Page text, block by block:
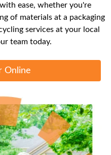
ease, whether you're
of materials at a packaging
services at your local
team today.
Online